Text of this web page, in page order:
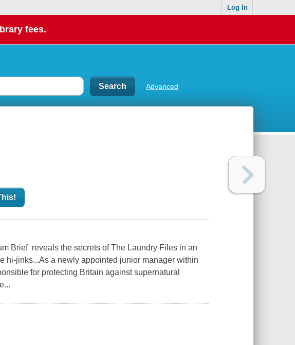
Log In
fees.
Advanced
Brief reveals the secrets of The Laundry Files in an
hi-jinks...As a newly appointed junior manager within
for protecting Britain against supernatural